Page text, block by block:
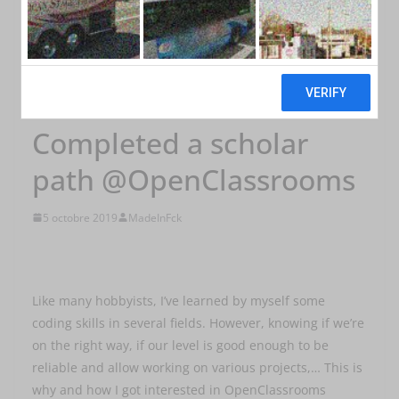
Completed a scholar
path @OpenClassrooms
5 octobre 2019 MadeInFck
Like many hobbyists, I’ve learned by myself some
coding skills in several fields. However, knowing if we’re
on the right way, if our level is good enough to be
reliable and allow working on various projects,… This is
why and how I got interested in OpenClassrooms